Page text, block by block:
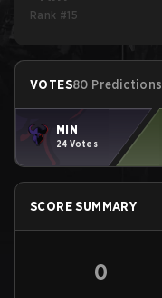
Rank #15
VOTES80 Predictions
MIN
24 Votes
SCORE SUMMARY
0